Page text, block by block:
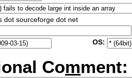
dot sourceforge dot net
OS:
Comment: